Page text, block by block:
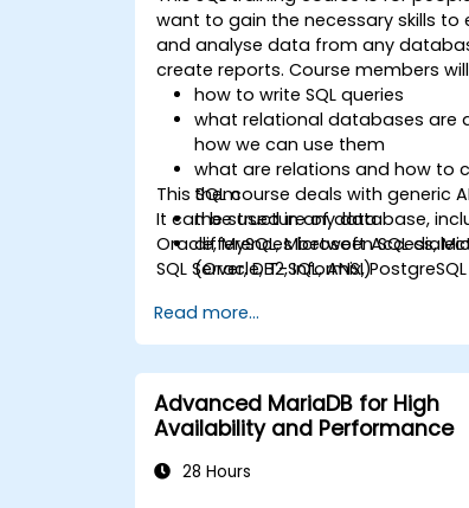
want to gain the necessary skills to
and analyse data from any
create reports. Course members
how to write SQL queries
what relational databases are
how we can use them
what are relations and how to
them
the structure of data
differences between SQL
(Oracle, T-SQL, ANSI)
This SQL course deals with generic
It can be used in any database,
Oracle, MySQL, Microsoft Access,
SQL Server, DB2, Informix,
Read more...
Advanced MariaDB for High
Availability and Performance
28 Hours